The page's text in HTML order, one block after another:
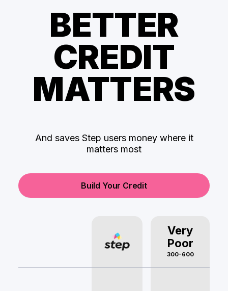
BETTER
CREDIT
MATTERS
And saves Step users money where it
matters most
Build Your Credit
Very
Poor
300-600